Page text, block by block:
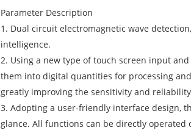
Parameter Description
1. Dual circuit electromagnetic wave
intelligence.
2. Using a new type of touch screen input
them into digital quantities for processing
greatly improving the sensitivity and
3. Adopting a user-friendly interface design,
glance. All functions can be directly